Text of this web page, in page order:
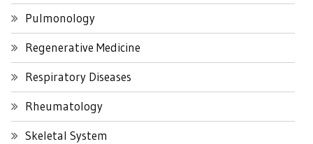
Pulmonology
Regenerative Medicine
Respiratory Diseases
Rheumatology
Skeletal System